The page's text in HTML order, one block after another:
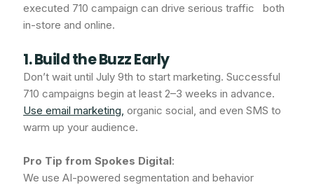
executed 710 campaign can drive serious traffic both
in-store and online.
1. Build the Buzz Early
Don’t wait until July 9th to start marketing. Successful
710 campaigns begin at least 2–3 weeks in advance.
Use email marketing, organic social, and even SMS to
warm up your audience.
Pro Tip from Spokes Digital:
We use AI-powered segmentation and behavior